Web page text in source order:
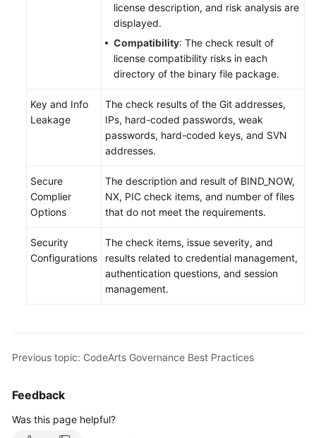
license description, and risk analysis are
displayed.
Compatibility: The check result of
license compatibility risks in each
directory of the binary file package.
Key and Info
Leakage
The check results of the Git addresses,
IPs, hard-coded passwords, weak
passwords, hard-coded keys, and SVN
addresses.
Secure
Complier
Options
The description and result of BIND_NOW,
NX, PIC check items, and number of files
that do not meet the requirements.
Security
Configurations
The check items, issue severity, and
results related to credential management,
authentication questions, and session
management.
Previous topic: CodeArts Governance Best Practices
Feedback
Was this page helpful?